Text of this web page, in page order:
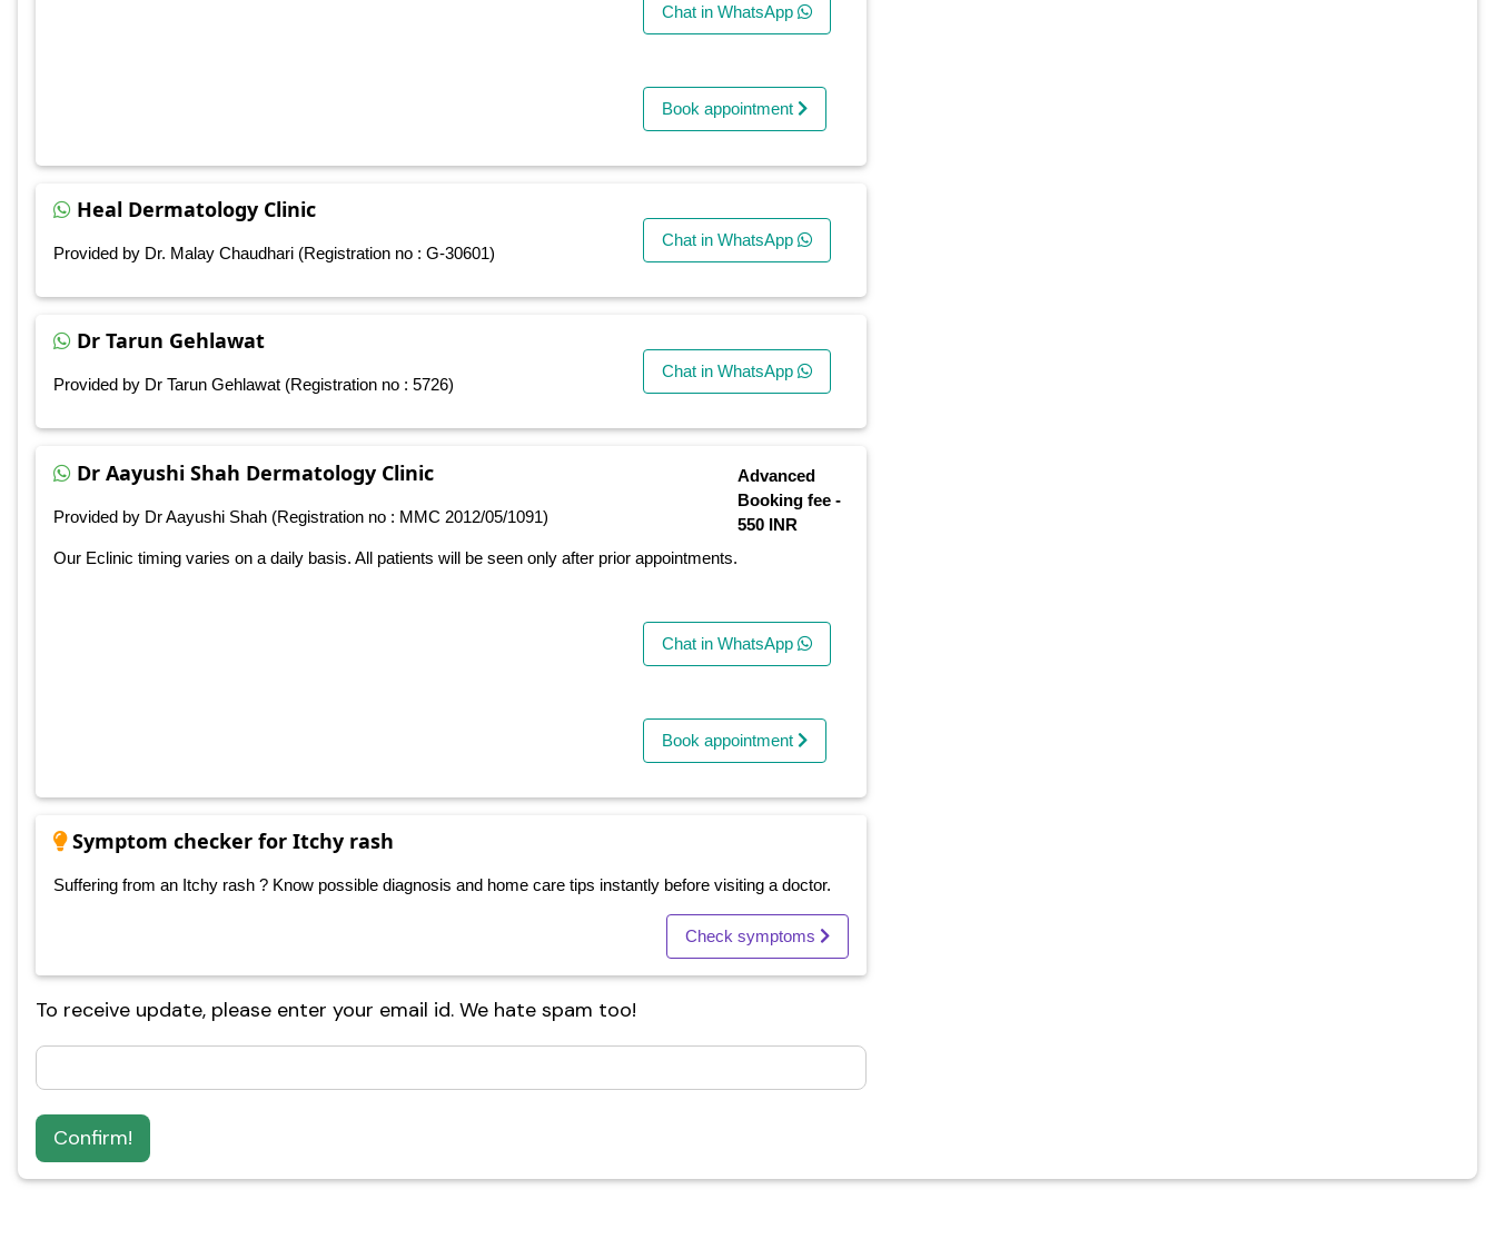
Chat in WhatsApp
Book appointment
Heal Dermatology Clinic
Provided by Dr. Malay Chaudhari (Registration no : G-30601)
Chat in WhatsApp
Dr Tarun Gehlawat
Provided by Dr Tarun Gehlawat (Registration no : 5726)
Chat in WhatsApp
Dr Aayushi Shah Dermatology Clinic
Provided by Dr Aayushi Shah (Registration no : MMC 2012/05/1091)
Our Eclinic timing varies on a daily basis. All patients will be seen only after prior appointments.
Advanced
Booking fee -
550 INR
Chat in WhatsApp
Book appointment
Symptom checker for Itchy rash
Suffering from an Itchy rash ? Know possible diagnosis and home care tips instantly before visiting a doctor.
Check symptoms
To receive update, please enter your email id. We hate spam too!
Confirm!